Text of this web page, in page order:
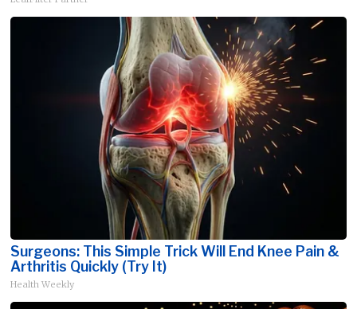
Surgeons: This Simple Trick Will End Knee Pain &
Arthritis Quickly (Try It)
Health Weekly